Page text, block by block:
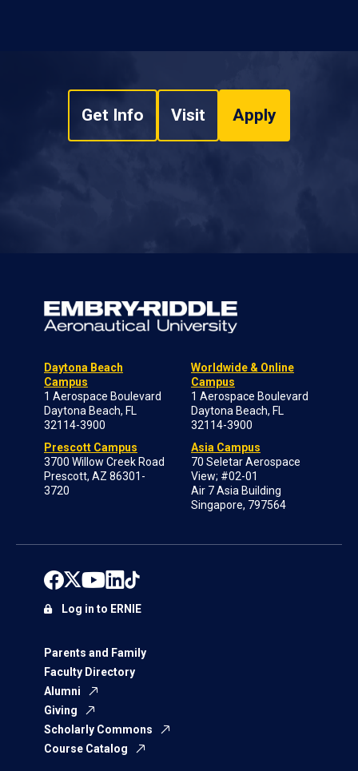
Get Info Visit Apply
Daytona Beach
Campus
1 Aerospace Boulevard
Daytona Beach, FL
32114-3900
Prescott Campus
3700 Willow Creek Road
Prescott, AZ 86301-
3720
Worldwide & Online
Campus
1 Aerospace Boulevard
Daytona Beach, FL
32114-3900
Asia Campus
70 Seletar Aerospace
View; #02-01
Air 7 Asia Building
Singapore, 797564
Parents and Family
Faculty Directory
Alumni
Giving
Scholarly Commons
Course Catalog
Log in to ERNIE